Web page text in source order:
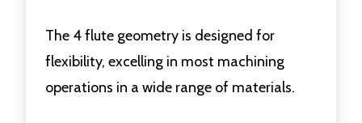
The 4 flute geometry is designed for
flexibility, excelling in most machining
operations in a wide range of materials.